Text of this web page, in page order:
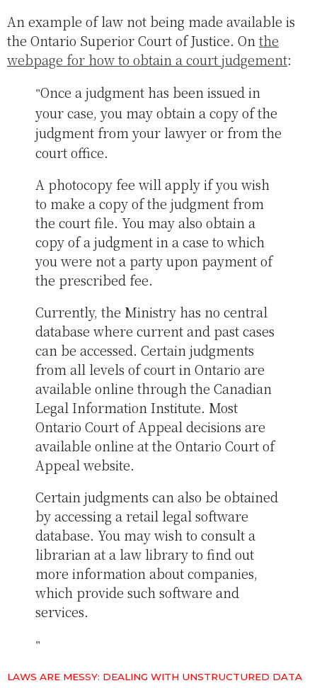
An example of law not being made available is
the Ontario Superior Court of Justice. Onthe
webpage for how to obtain a court judgement:
Once a judgment has been issued in
your case, you may obtain a copy of the
judgment from your lawyer or from the
court office.
A photocopy fee will apply if you wish
to make a copy of the judgment from
the court file. You may also obtain a
copy of a judgment in a case to which
you were not a party upon payment of
the prescribed fee.
Currently, the Ministry has no central
database where current and past cases
can be accessed. Certain judgments
from all levels of court in Ontario are
available online through the Canadian
Legal Information Institute. Most
Ontario Court of Appeal decisions are
available online at the Ontario Court of
Appeal website.
Certain judgments can also be obtained
by accessing a retail legal software
database. You may wish to consult a
librarian at a law library to find out
more information about companies,
which provide such software and
services.
LAWS ARE MESSY: DEALING WITH UNSTRUCTURED DATA